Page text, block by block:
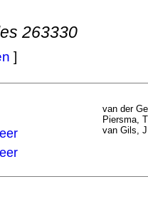
263330
]
van der
Piersma,
van Gils,